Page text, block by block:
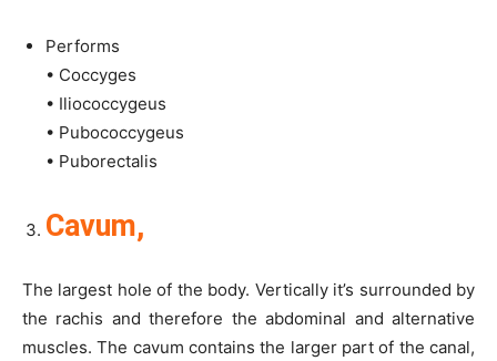
Performs
• Coccyges
• Iliococcygeus
• Pubococcygeus
• Puborectalis
Cavum,
The largest hole of the body. Vertically it’s surrounded by
the rachis and therefore the abdominal and alternative
muscles. The cavum contains the larger part of the canal,